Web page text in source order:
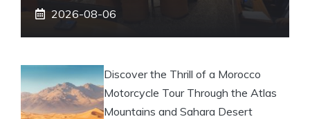
2026-08-06
Discover the Thrill of a Morocco
Motorcycle Tour Through the Atlas
Mountains and Sahara Desert